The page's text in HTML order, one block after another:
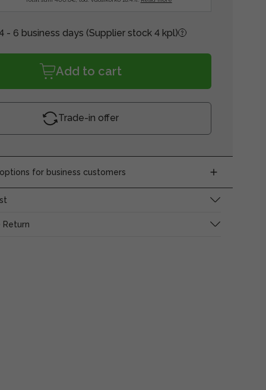
- 6 business days (Supplier stock 4 kpl)
Add to cart
Trade-in offer
for business customers
Return